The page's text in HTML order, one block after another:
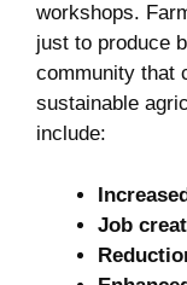
workshops.⁣
just ‌to⁤ produce
community that
sustainable
include:
Job